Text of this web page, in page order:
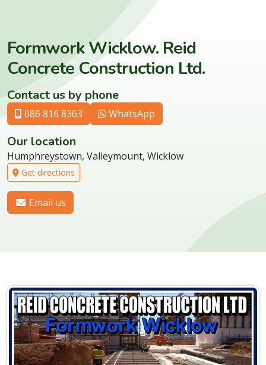
Formwork Wicklow. Reid
Concrete Construction Ltd.
Contact us by phone
086 816 8363 WhatsApp
Our location
Humphreystown, Valleymount, Wicklow
Get directions
Email us